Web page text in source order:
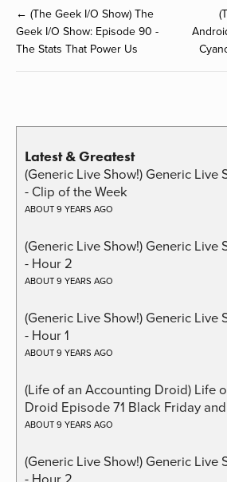
← (The Geek I/O Show) The
Geek I/O Show: Episode 90 -
The Stats That Power Us
Latest & Greatest
(Generic Live Show!) Generic Live
- Clip of the Week
ABOUT 9 YEARS AGO
(Generic Live Show!) Generic Live
- Hour 2
ABOUT 9 YEARS AGO
(Generic Live Show!) Generic Live
- Hour 1
ABOUT 9 YEARS AGO
(Life of an Accounting Droid) Life
Droid Episode 71 Black Friday
ABOUT 9 YEARS AGO
(Generic Live Show!) Generic Live
- Hour 2